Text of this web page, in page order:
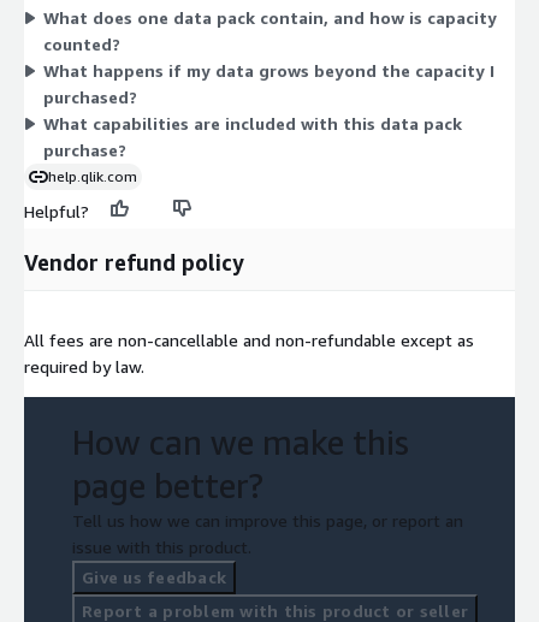
so you work with the vendor to size the data packs to your
needs.
What does one data pack contain, and how is capacity
counted?
What happens if my data grows beyond the capacity I
purchased?
What capabilities are included with this data pack
purchase?
help.qlik.com
Helpful?
Vendor refund policy
All fees are non-cancellable and non-refundable except as
required by law.
How can we make this
page better?
Tell us how we can improve this page, or report an
issue with this product.
Give us feedback
Report a problem with this product or seller